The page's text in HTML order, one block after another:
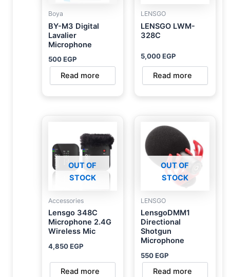
Boya
BY-M3 Digital
Lavalier
Microphone
500EGP
Read more
LENSGO
LENSGO LWM-
328C
5,000EGP
Read more
OUT OF
STOCK
Accessories
Lensgo 348C
Microphone 2.4G
Wireless Mic
4,850EGP
Read more
OUT OF
STOCK
LENSGO
LensgoDMM1
Directional
Shotgun
Microphone
550EGP
Read more